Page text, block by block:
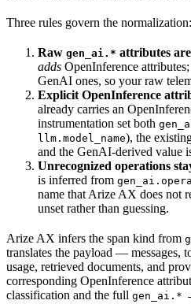
Three rules govern the normalization:
Raw gen_ai.* attributes
adds OpenInference
GenAI ones, so your raw
Explicit OpenInference
already carries an
instrumentation set both
llm.model_name), the
and the GenAI-derived value
Unrecognized operations
is inferred from
name that Arize AX does not
unset rather than guessing.
Arize AX infers the span kind from
translates the payload — messages,
usage, retrieved documents, and
corresponding OpenInference
classification and the full gen_ai.*